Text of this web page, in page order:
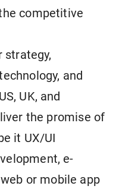
competitive
strategy,
and
UK, and
the promise of
it UX/UI
e-
or mobile app